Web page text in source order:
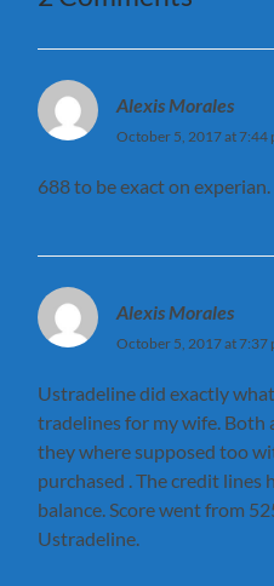
Alexis Morales
October 5, 2017 at 7:44
688 to be exact on experian.
Alexis Morales
October 5, 2017 at 7:37
Ustradeline did exactly
tradelines for my wife. Both
they where supposed too
purchased . The credit lines
balance. Score went from
Ustradeline.